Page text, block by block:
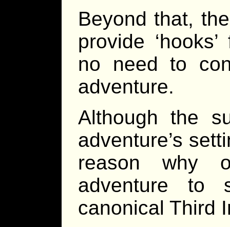
Beyond that,
provide
no need to
adventure.
Although the
adventure’s
reason why
adventure to
canonical Third